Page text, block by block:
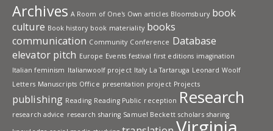
Archives A Room of One's Own articles Bloomsbury book
culture Book history book materiality books
communication Community Conference Database
elevator pitch Europe Events festival first editions imagination
Italian feminism Italianwoolf project Italy La Tartaruga Leonard Woolf
Letters Manuscripts Office presentation project Projects
publishing Reading Reading Public reception Research
research advice research sharing Samuel Beckett scholars sharing